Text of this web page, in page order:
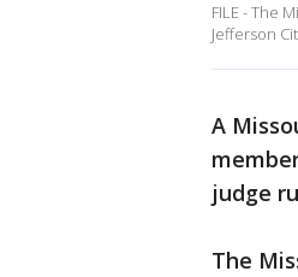
FILE - The
Jefferson
A
judge
The